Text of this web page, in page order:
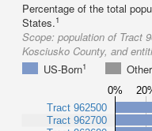
Percentage of the total
States.1
Scope: population of Tract
Kosciusko County, and
US-Born1 Other
0%
Tract 962500
Tract 962700